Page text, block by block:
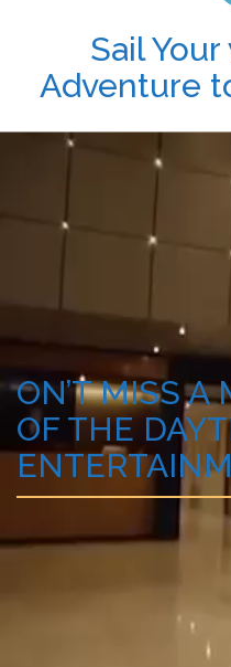
Sail
Adventure
ON’T MISS A
OF THE